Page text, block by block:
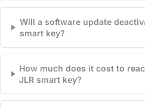
Will a software update
smart key?
How much does it cost to
JLR smart key?